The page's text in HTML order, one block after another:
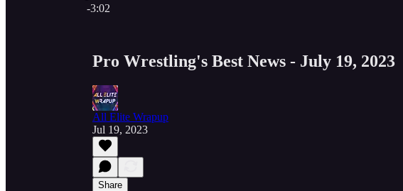
-3:02
Pro Wrestling's Best News - July 19, 2023
All Elite Wrapup
Jul 19, 2023
Share